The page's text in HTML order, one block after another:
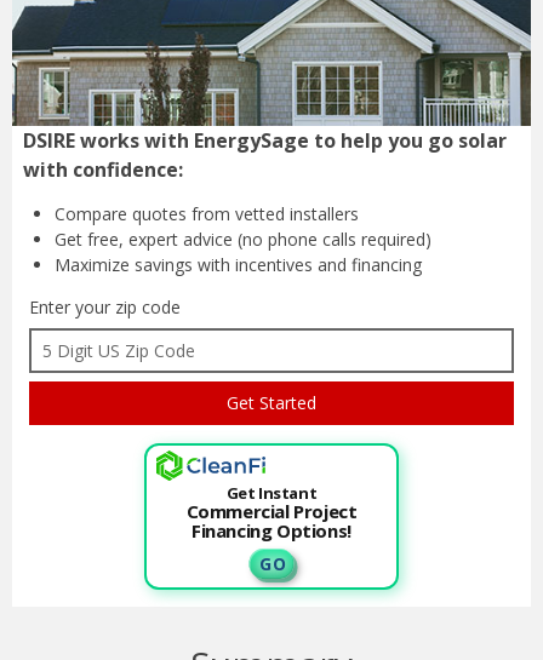
DSIRE works with EnergySage to help you go solar
with confidence:
Compare quotes from vetted installers
Get free, expert advice (no phone calls required)
Maximize savings with incentives and financing
Enter your zip code
Get Instant
Commercial Project
Financing Options!
G O